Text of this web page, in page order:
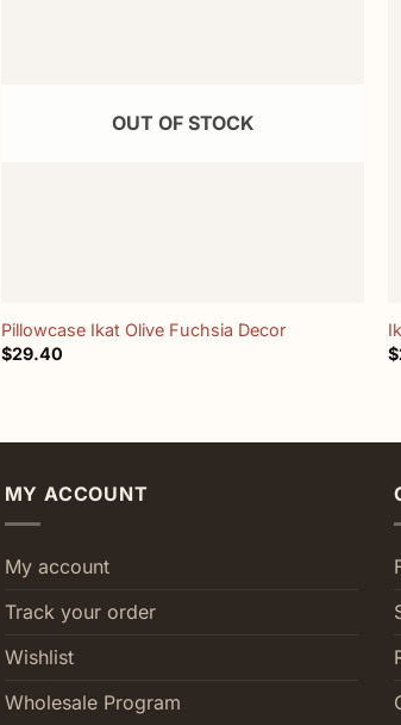
OUT OF STOCK
Pillowcase Ikat Olive Fuchsia Decor
$29.40
$
MY ACCOUNT
My account
Track your order
Wishlist
Wholesale Program